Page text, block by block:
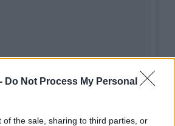
Do Not Process My Personal
of the sale, sharing to third parties, or
by STING (@theofficialsting)